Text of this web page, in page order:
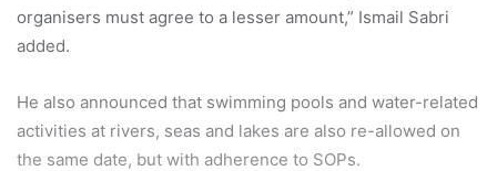
organisers must agree to a lesser amount,” Ismail Sabri
added.
He also announced that swimming pools and water-related
activities at rivers, seas and lakes are also re-allowed on
the same date, but with adherence to SOPs.